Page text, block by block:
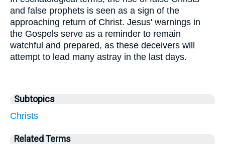
and false prophets is seen as a sign of the
approaching return of Christ. Jesus' warnings in
the Gospels serve as a reminder to remain
watchful and prepared, as these deceivers will
attempt to lead many astray in the last days.
Subtopics
Christs
Related Terms